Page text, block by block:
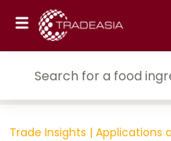
Trade Insights | Applications